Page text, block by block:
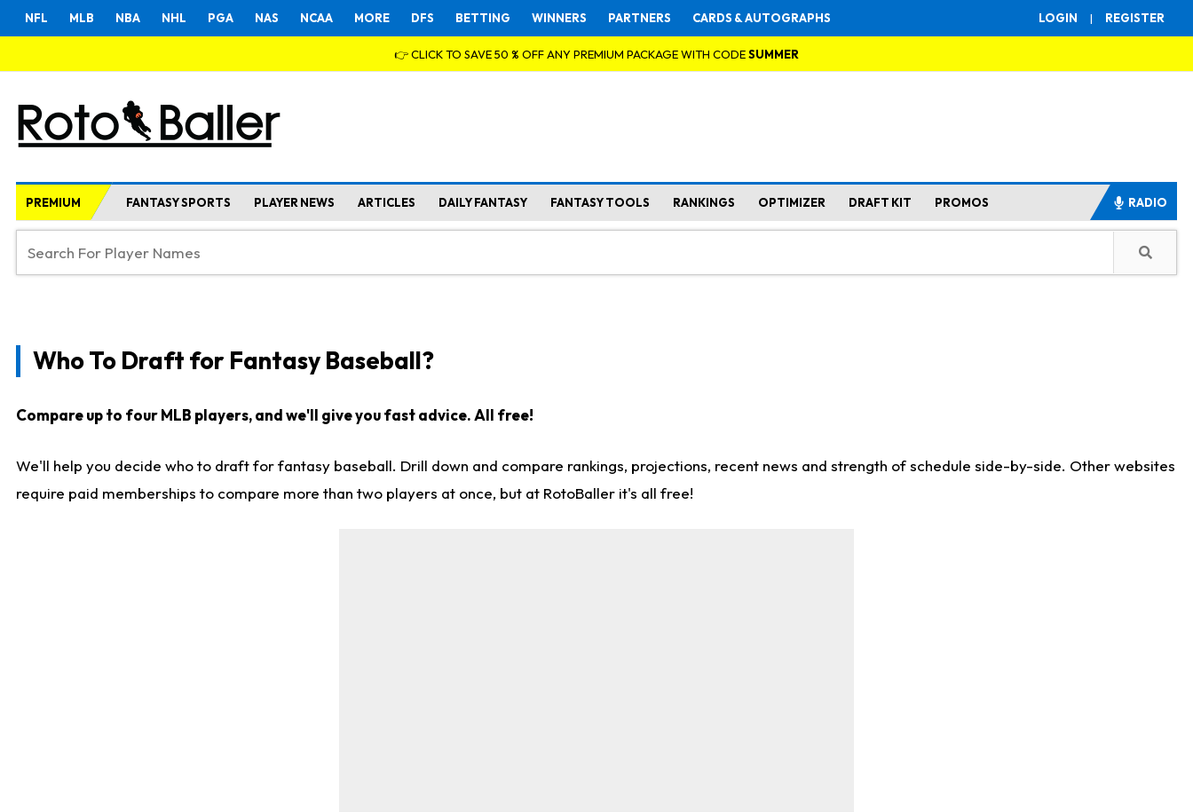
LOGIN | REGISTER
NFL MLB NBA NHL PGA NAS NCAA MORE DFS BETTING WINNERS PARTNERS CARDS & AUTOGRAPHS
👉 CLICK TO SAVE 50 % OFF ANY PREMIUM PACKAGE WITH CODESUMMER
PREMIUM FANTASY SPORTS PLAYER NEWS ARTICLES DAILY FANTASY FANTASY TOOLS RANKINGS OPTIMIZER DRAFT KIT PROMOS RADIO
Who To Draft for Fantasy Baseball?
Compare up to four MLB players, and we'll give you fast advice.All free!
We'll help you decide who to draft for fantasy baseball. Drill down and compare rankings, projections, recent news and strength of schedule side-by-side. Other websites
require paid memberships to compare more than two players at once, but at RotoBaller it's all free!